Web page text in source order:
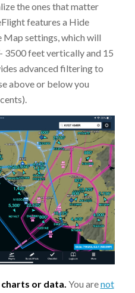
the ones that matter
features a Hide
settings, which will
feet vertically and 15
advanced filtering to
above or below you
or data. You arenot